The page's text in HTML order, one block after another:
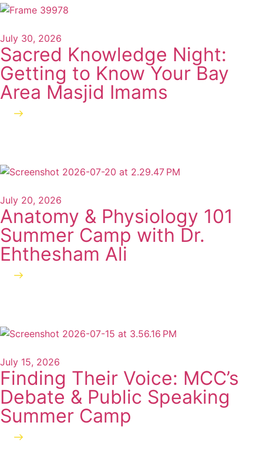
July 30, 2026
Sacred Knowledge Night:
Getting to Know Your Bay
Area Masjid Imams
July 20, 2026
Anatomy & Physiology 101
Summer Camp with Dr.
Ehthesham Ali
July 15, 2026
Finding Their Voice: MCC’s
Debate & Public Speaking
Summer Camp